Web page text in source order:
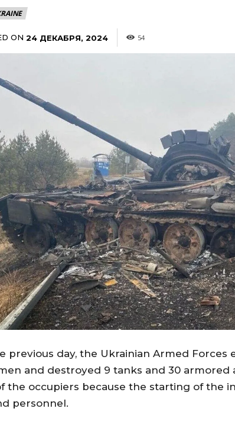
ON 24 ДЕКАБРЯ, 2024 54
previous day, the Ukrainian Armed Forces
and destroyed 9 tanks and 30 armored
the occupiers because the starting of the
personnel.